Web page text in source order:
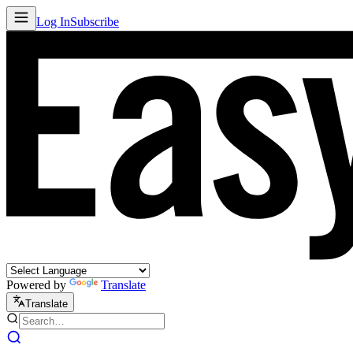
Log InSubscribe
Powered by Translate
Translate